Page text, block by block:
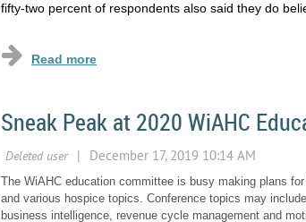
fifty-two percent of respondents also said they do
Sneak Peak at 2020 WiAHC
The WiAHC education committee is busy making plans
and various hospice topics. Conference topics may
business intelligence, revenue cycle management and